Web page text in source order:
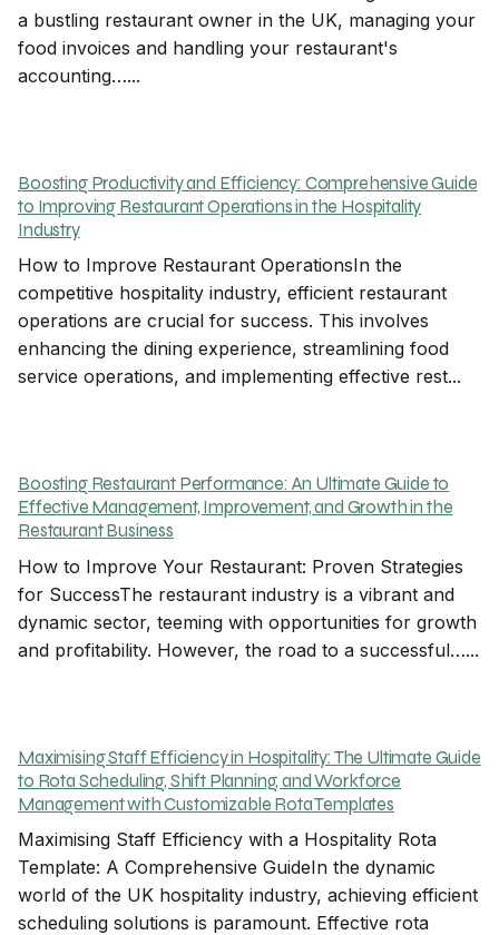
a bustling restaurant owner in the UK, managing your
food invoices and handling your restaurant's
accounting…...
Boosting Productivity and Efficiency: Comprehensive Guide
to Improving Restaurant Operations in the Hospitality
Industry
How to Improve Restaurant OperationsIn the
competitive hospitality industry, efficient restaurant
operations are crucial for success. This involves
enhancing the dining experience, streamlining food
service operations, and implementing effective rest...
Boosting Restaurant Performance: An Ultimate Guide to
Effective Management, Improvement, and Growth in the
Restaurant Business
How to Improve Your Restaurant: Proven Strategies
for SuccessThe restaurant industry is a vibrant and
dynamic sector, teeming with opportunities for growth
and profitability. However, the road to a successful…...
Maximising Staff Efficiency in Hospitality: The Ultimate Guide
to Rota Scheduling, Shift Planning, and Workforce
Management with Customizable Rota Templates
Maximising Staff Efficiency with a Hospitality Rota
Template: A Comprehensive GuideIn the dynamic
world of the UK hospitality industry, achieving efficient
scheduling solutions is paramount. Effective rota